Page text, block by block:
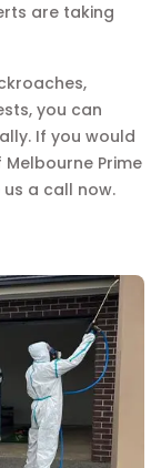
are taking
you can
If you would
Prime
us a call now.